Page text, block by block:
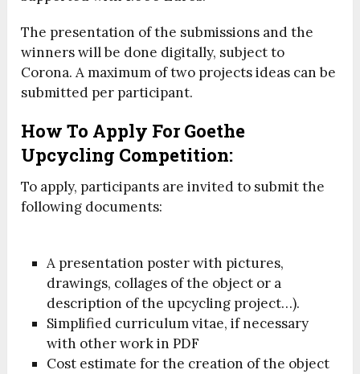
The presentation of the submissions and the
winners will be done digitally, subject to
Corona. A maximum of two projects ideas can be
submitted per participant.
How To Apply For Goethe
Upcycling Competition:
To apply, participants are invited to submit the
following documents:
A presentation poster with pictures,
drawings, collages of the object or a
description of the upcycling project…).
Simplified curriculum vitae, if necessary
with other work in PDF
Cost estimate for the creation of the object